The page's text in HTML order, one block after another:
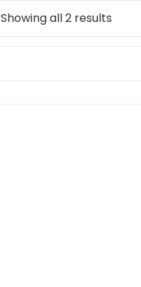
Showing all 2 resultsSorted